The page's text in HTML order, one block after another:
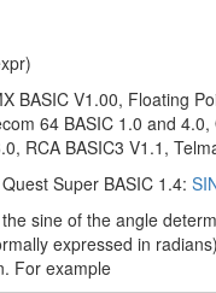
BASIC V1.00, Floating
64 BASIC 1.0 and
RCA BASIC3 V1.1,
Quest Super BASIC 1.4:
sine of the angle
expressed in
For example